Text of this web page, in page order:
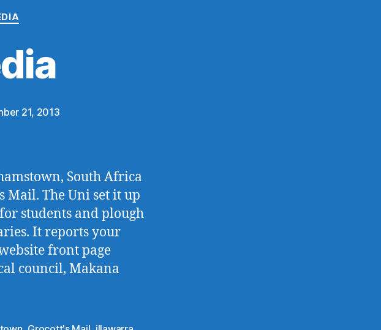
21, 2013
South Africa
Mail. The Uni set it up
students and plough
It reports your
front page
council, Makana